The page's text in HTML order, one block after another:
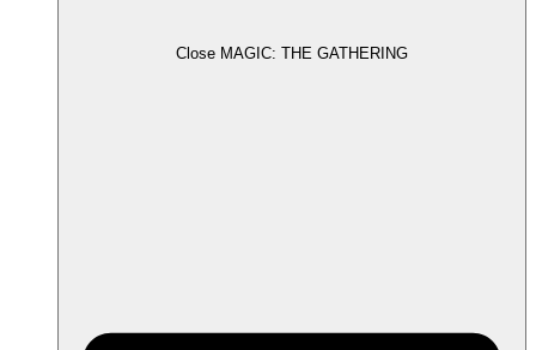
Close MAGIC: THE GATHERING